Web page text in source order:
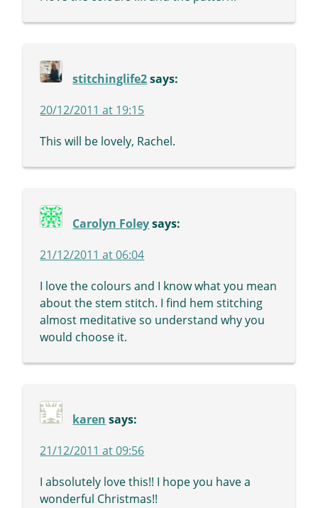
stitchinglife2 says:
20/12/2011 at 19:15
This will be lovely, Rachel.
Carolyn Foley says:
21/12/2011 at 06:04
I love the colours and I know what you mean
about the stem stitch. I find hem stitching
almost meditative so understand why you
would choose it.
karen says:
21/12/2011 at 09:56
I absolutely love this!! I hope you have a
wonderful Christmas!!